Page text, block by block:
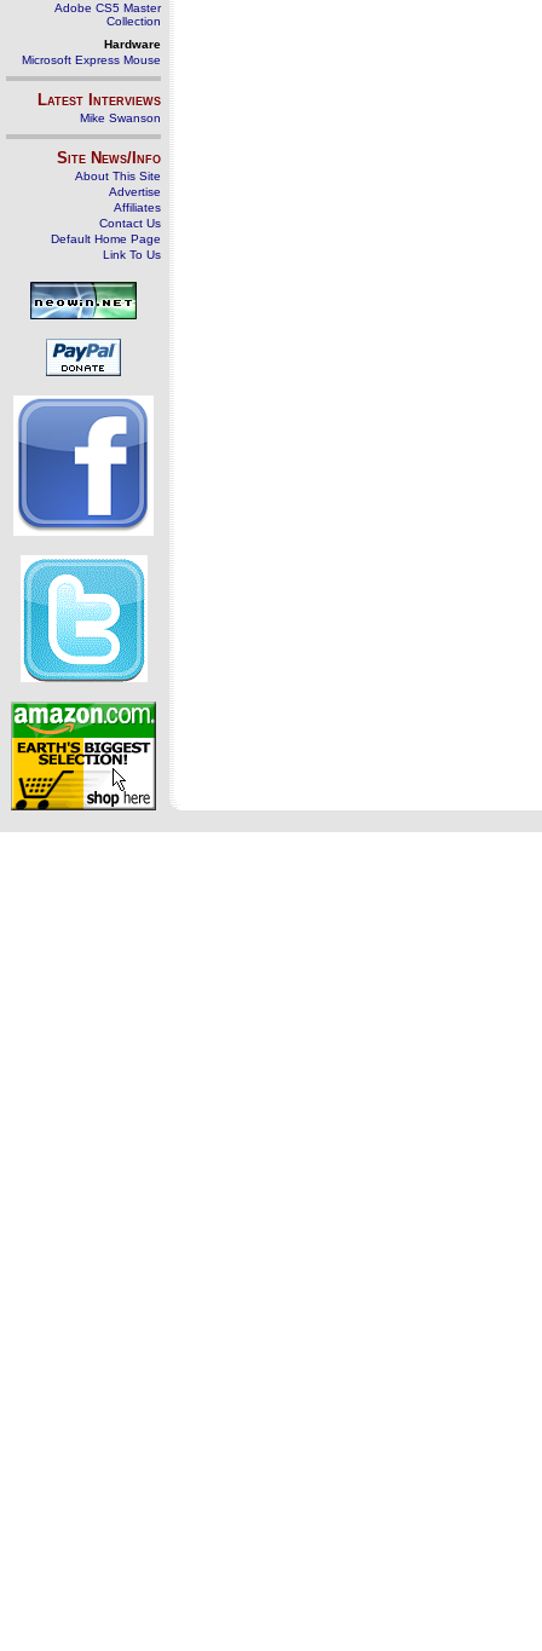
Adobe CS5 Master
Collection
Hardware
Microsoft Express Mouse
Latest Interviews
Mike Swanson
Site News/Info
About This Site
Advertise
Affiliates
Contact Us
Default Home Page
Link To Us